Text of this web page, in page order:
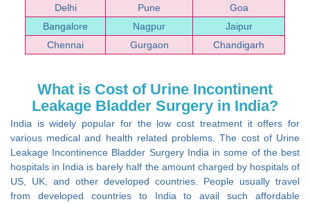
Delhi
Pune
Goa
Bangalore
Nagpur
Jaipur
Chennai
Gurgaon Chandigarh
What is Cost of Urine Incontinent
Leakage Bladder Surgery in India?
India is widely popular for the low cost treatment it offers for
various medical and health related problems. The cost of Urine
Leakage Incontinence Bladder Surgery India in some of the best
hospitals in India is barely half the amount charged by hospitals of
US, UK, and other developed countries. People usually travel
from developed countries to India to avail such affordable